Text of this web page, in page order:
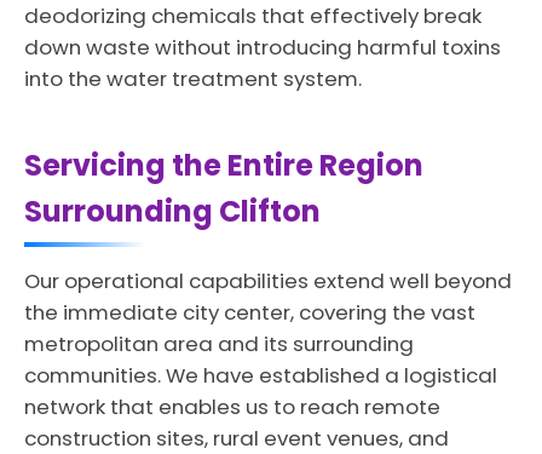
deodorizing chemicals that effectively break
down waste without introducing harmful toxins
into the water treatment system.
Servicing the Entire Region
Surrounding Clifton
Our operational capabilities extend well beyond
the immediate city center, covering the vast
metropolitan area and its surrounding
communities. We have established a logistical
network that enables us to reach remote
construction sites, rural event venues, and